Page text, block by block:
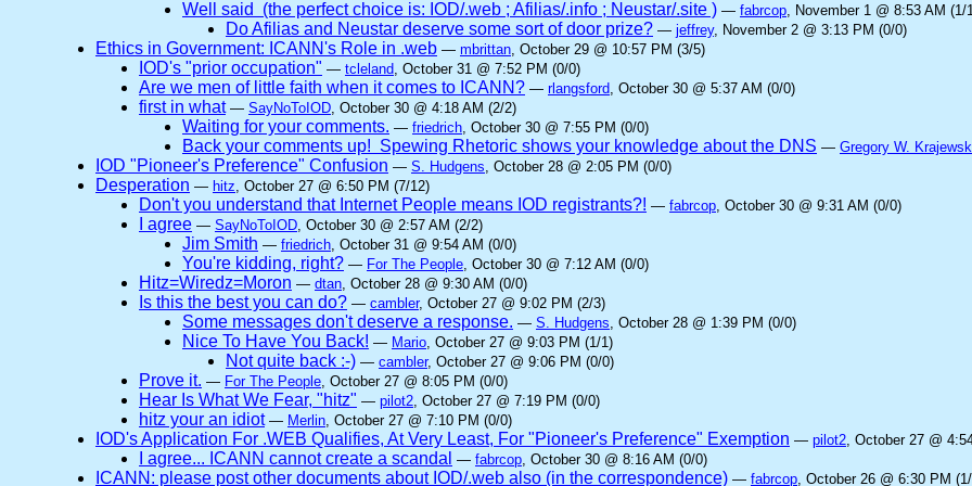
Well said (the perfect choice is: IOD/.web ; Afilias/.info ; Neustar/.site ) — fabrcop, November 1 @ 8:53 AM (1/
Do Afilias and Neustar deserve some sort of door prize? — jeffrey, November 2 @ 3:13 PM (0/0)
Ethics in Government: ICANN's Role in .web — mbrittan, October 29 @ 10:57 PM (3/5)
IOD's "prior occupation" — tcleland, October 31 @ 7:52 PM (0/0)
Are we men of little faith when it comes to ICANN? — rlangsford, October 30 @ 5:37 AM (0/0)
first in what — SayNoToIOD, October 30 @ 4:18 AM (2/2)
Waiting for your comments. — friedrich, October 30 @ 7:55 PM (0/0)
Back your comments up! Spewing Rhetoric shows your knowledge about the DNS — Gregory W.
IOD "Pioneer's Preference" Confusion — S. Hudgens, October 28 @ 2:05 PM (0/0)
Desperation — hitz, October 27 @ 6:50 PM (7/12)
Don't you understand that Internet People means IOD registrants?! — fabrcop, October 30 @ 9:31 AM (0/0)
I agree — SayNoToIOD, October 30 @ 2:57 AM (2/2)
Jim Smith — friedrich, October 31 @ 9:54 AM (0/0)
You're kidding, right? — For The People, October 30 @ 7:12 AM (0/0)
Hitz=Wiredz=Moron — dtan, October 28 @ 9:30 AM (0/0)
Is this the best you can do? — cambler, October 27 @ 9:02 PM (2/3)
Some messages don't deserve a response. — S. Hudgens, October 28 @ 1:39 PM (0/0)
Nice To Have You Back! — Mario, October 27 @ 9:03 PM (1/1)
Not quite back :-) — cambler, October 27 @ 9:06 PM (0/0)
Prove it. — For The People, October 27 @ 8:05 PM (0/0)
Hear Is What We Fear, "hitz" — pilot2, October 27 @ 7:19 PM (0/0)
hitz your an idiot — Merlin, October 27 @ 7:10 PM (0/0)
IOD's Application For .WEB Qualifies, At Very Least, For "Pioneer's Preference" Exemption — pilot2, October 27 @
I agree... ICANN cannot create a scandal — fabrcop, October 30 @ 8:16 AM (0/0)
ICANN: please post other documents about IOD/.web also (in the correspondence) — fabrcop, October 26 @ 6:30 PM